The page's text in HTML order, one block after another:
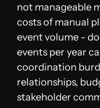
not manageable
costs of manual
event volume -
events per year
coordination
relationships,
stakeholder